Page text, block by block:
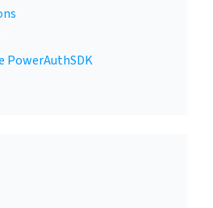
PowerAuthSDK